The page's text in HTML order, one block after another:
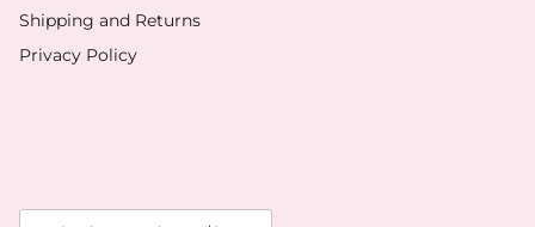
Shipping and Returns
Privacy Policy
Currency